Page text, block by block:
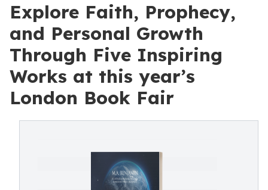
Explore Faith, Prophecy,
and Personal Growth
Through Five Inspiring
Works at this year’s
London Book Fair